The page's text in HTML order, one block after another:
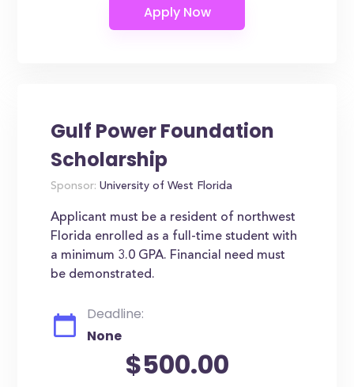
Gulf Power Foundation
Scholarship
Sponsor: University of West Florida
Applicant must be a resident of northwest
Florida enrolled as a full-time student with
a minimum 3.0 GPA. Financial need must
be demonstrated.
Deadline:
None
$500.00